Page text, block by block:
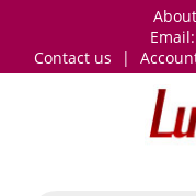
Email:
Contact us
|